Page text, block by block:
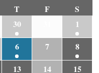
T F
S
30
1
6 7
8
13 14
15